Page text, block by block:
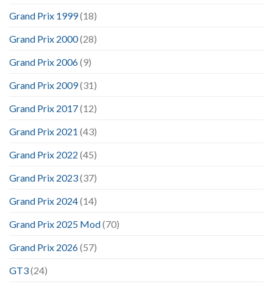
Grand Prix 1999(18)
Grand Prix 2000(28)
Grand Prix 2006(9)
Grand Prix 2009(31)
Grand Prix 2017(12)
Grand Prix 2021 (43)
Grand Prix 2022 (45)
Grand Prix 2023(37)
Grand Prix 2024(14)
Grand Prix 2025 Mod(70)
Grand Prix 2026(57)
GT3(24)